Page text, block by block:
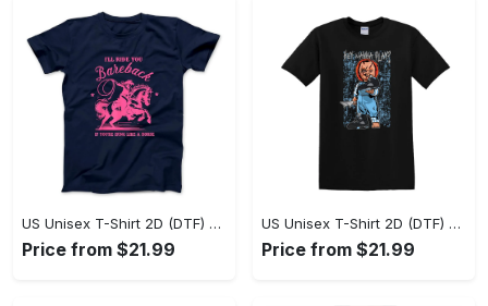
US Unisex T-Shirt 2D (DTF) - A Sustainable Choice, Own the Trends Now! - Personalized
Price from $21.99
US Unisex T-Shirt 2D (DTF) - Celebrate Your Individuality, Get the Best Deal Today! - Personalized
Price from $21.99